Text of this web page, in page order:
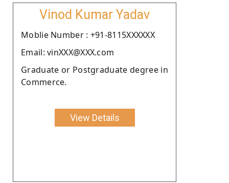
Vinod Kumar Yadav
Moblie Number : +91-8115XXXXXX
Email: vinXXX@XXX.com
Graduate or Postgraduate degree in
Commerce.
View Details